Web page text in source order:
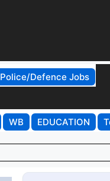
Police/Defence Jobs
WB EDUCATION